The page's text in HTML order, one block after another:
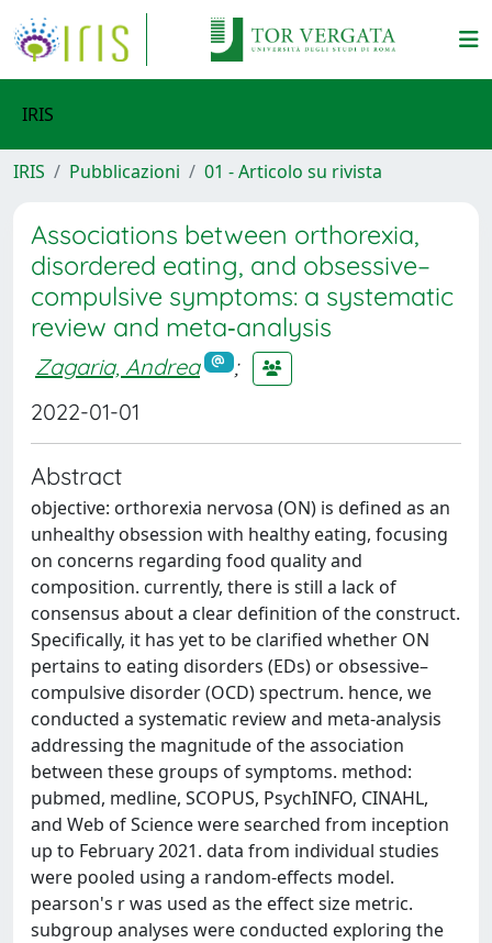
IRIS
IRIS Pubblicazioni 01 - Articolo su rivista
Associations between orthorexia,
disordered eating, and obsessive–
compulsive symptoms: a systematic
review and meta‐analysis
Zagaria, Andrea
;
2022-01-01
Abstract
objective: orthorexia nervosa (ON) is defined as an
unhealthy obsession with healthy eating, focusing
on concerns regarding food quality and
composition. currently, there is still a lack of
consensus about a clear definition of the construct.
Specifically, it has yet to be clarified whether ON
pertains to eating disorders (EDs) or obsessive–
compulsive disorder (OCD) spectrum. hence, we
conducted a systematic review and meta-analysis
addressing the magnitude of the association
between these groups of symptoms. method:
pubmed, medline, SCOPUS, PsychINFO, CINAHL,
and Web of Science were searched from inception
up to February 2021. data from individual studies
were pooled using a random-effects model.
pearson's r was used as the effect size metric.
subgroup analyses were conducted exploring the